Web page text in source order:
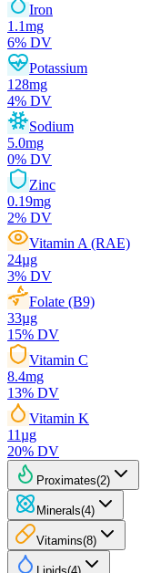
Iron
1.1mg
6% DV
Potassium
128mg
4% DV
Sodium
5.0mg
0% DV
Zinc
0.19mg
2% DV
Vitamin A (RAE)
24µg
3% DV
Folate (B9)
33µg
15% DV
Vitamin C
8.4mg
13% DV
Vitamin K
11µg
20% DV
Proximates(2)
Minerals(4)
Vitamins(8)